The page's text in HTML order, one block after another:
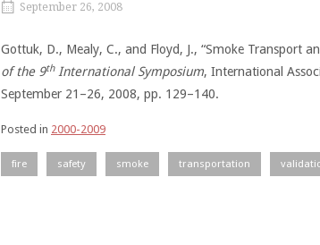
September 26, 2008
Gottuk, D., Mealy, C., and Floyd, J., “Smoke Transport
of the 9thInternational Symposium, International
September 21–26, 2008, pp. 129–140.
Posted in 2000-2009
fire safety smoke transportation